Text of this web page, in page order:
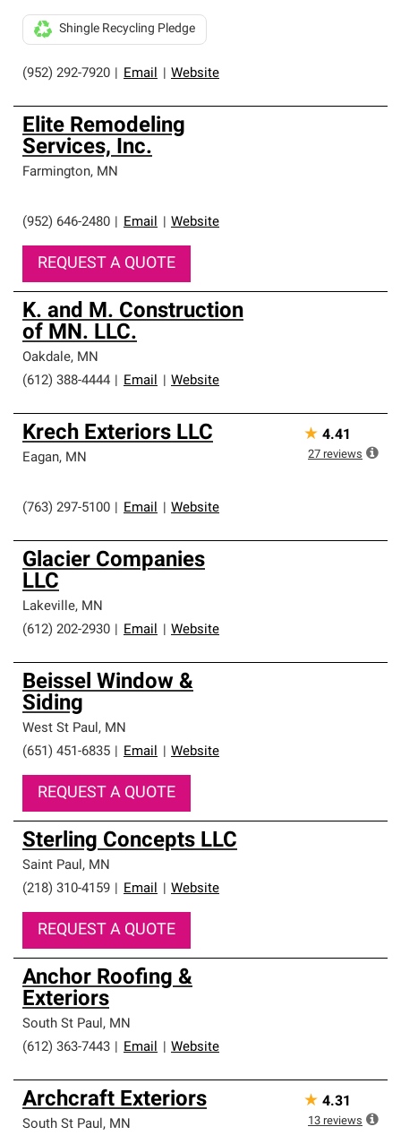
(952) 292-7920 Email Website
Shingle Recycling Pledge
Elite Remodeling
Services, Inc.
Farmington, MN
(952) 646-2480 Email Website
REQUEST A QUOTE
K. and M. Construction
of MN. LLC.
Oakdale, MN
(612) 388-4444
Email Website
Krech Exteriors LLC
Eagan, MN
(763) 297-5100 Email Website
★ 4.41
27 reviews
Glacier Companies
LLC
Lakeville, MN
(612) 202-2930
Email Website
Beissel Window &
Siding
West St Paul, MN
(651) 451-6835
Email Website
REQUEST A QUOTE
Sterling Concepts LLC
Saint Paul, MN
(218) 310-4159
Email Website
REQUEST A QUOTE
Anchor Roofing &
Exteriors
South St Paul, MN
(612) 363-7443
Email Website
Archcraft Exteriors
South St Paul, MN
★ 4.31
13 reviews